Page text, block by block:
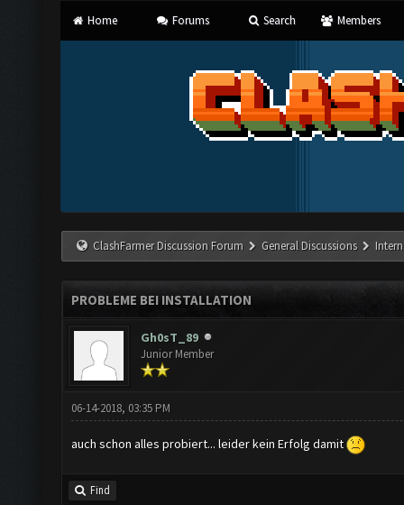
Home Forums Search Members
ClashFarmer Discussion Forum General Discussions
PROBLEME BEI INSTALLATION
Gh0sT_89
Junior Member
06-14-2018, 03:35 PM
auch schon alles probiert... leider kein Erfolg damit
Find